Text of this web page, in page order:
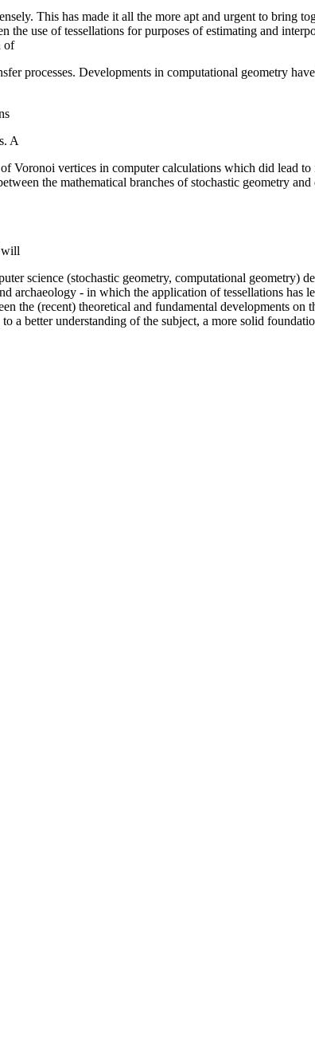
This has made it all the more apt and urgent to bring
the use of tessellations for purposes of estimating and
of
processes. Developments in computational geometry
A
vertices in computer calculations which did lead
the mathematical branches of stochastic geometry
will
science (stochastic geometry, computational geometry)
archaeology - in which the application of tessellations has
the (recent) theoretical and fundamental developments on
better understanding of the subject, a more solid